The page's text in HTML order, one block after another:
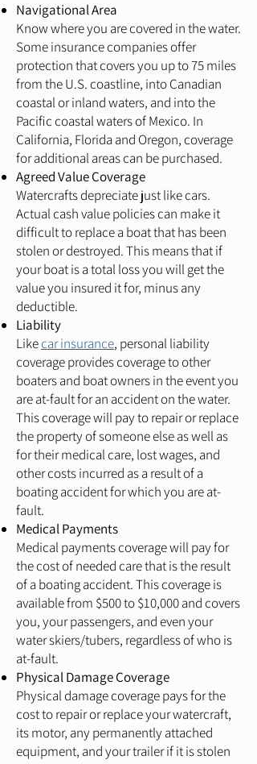
Navigational Area
Know where you are covered in the water.
Some insurance companies offer
protection that covers you up to 75 miles
from the U.S. coastline, into Canadian
coastal or inland waters, and into the
Pacific coastal waters of Mexico. In
California, Florida and Oregon, coverage
for additional areas can be purchased.
Agreed Value Coverage
Watercrafts depreciate just like cars.
Actual cash value policies can make it
difficult to replace a boat that has been
stolen or destroyed. This means that if
your boat is a total loss you will get the
value you insured it for, minus any
deductible.
Liability
Likecar insurance, personal liability
coverage provides coverage to other
boaters and boat owners in the event you
are at-fault for an accident on the water.
This coverage will pay to repair or replace
the property of someone else as well as
for their medical care, lost wages, and
other costs incurred as a result of a
boating accident for which you are at-
fault.
Medical Payments
Medical payments coverage will pay for
the cost of needed care that is the result
of a boating accident. This coverage is
available from $500 to $10,000 and covers
you, your passengers, and even your
water skiers/tubers, regardless of who is
at-fault.
Physical Damage Coverage
Physical damage coverage pays for the
cost to repair or replace your watercraft,
its motor, any permanently attached
equipment, and your trailer if it is stolen